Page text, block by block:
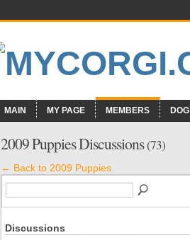
MAIN MY PAGE MEMBERS
2009 Puppies Discussions(73)
← Back to 2009 Puppies
Discussions